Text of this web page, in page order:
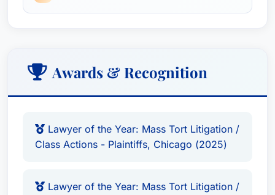
Awards & Recognition
Lawyer of the Year: Mass Tort Litigation /
Class Actions - Plaintiffs, Chicago (2025)
Lawyer of the Year: Mass Tort Litigation /